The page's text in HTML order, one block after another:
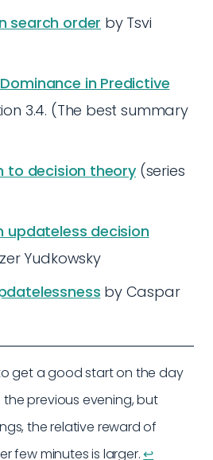
search order by Tsvi
in Predictive
3.4. (The best summary
to decision theory(series
updateless decision
Yudkowsky
by Caspar
get a good start on the day
previous evening, but
the relative reward of
few minutes is larger.↩︎